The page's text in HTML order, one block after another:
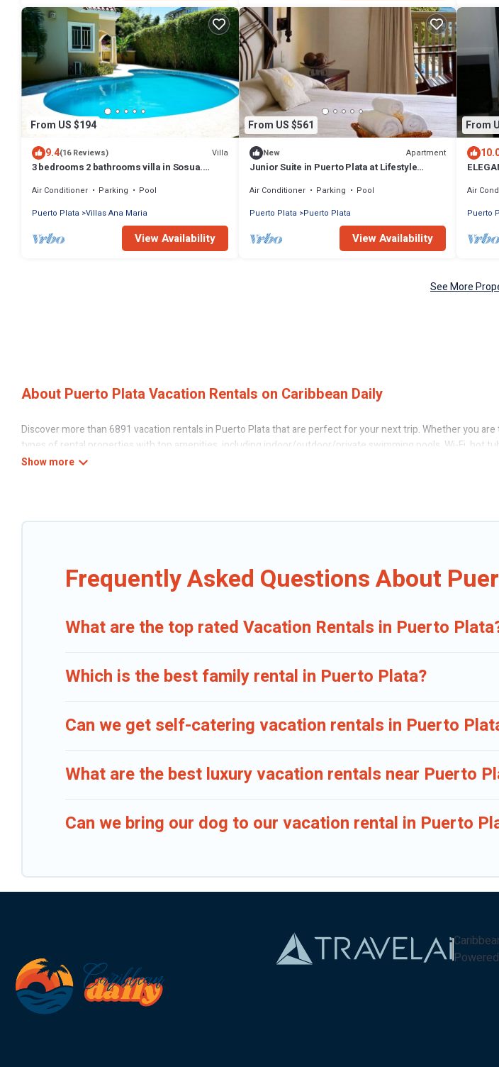
From US $194
9.4(16 Reviews) Villa
3 bedrooms 2 bathrooms villa in Sosua.
Air Conditioner Parking
Pool
Puerto Plata Villas Ana Maria
View Availability
From US $561
New Apartment
Junior Suite in Puerto Plata at Lifestyle
Air Conditioner Parking
Pool
Puerto Plata
Puerto Plata
View Availability
From
Air
Puerto
See More
About Puerto Plata Vacation Rentals on Caribbean Daily
Discover more than 6891 vacation rentals in Puerto Plata that are perfect for your next trip. Whether you
types of rental properties with top amenities, including indoor/outdoor/private swimming pools, Wi-Fi, hot
Frequently Asked Questions About
What are the top rated Vacation Rentals in Puerto
Which is the best family rental in Puerto Plata?
Can we get self-catering vacation rentals in Puerto
What are the best luxury vacation rentals near Puerto
Can we bring our dog to our vacation rental in Puerto